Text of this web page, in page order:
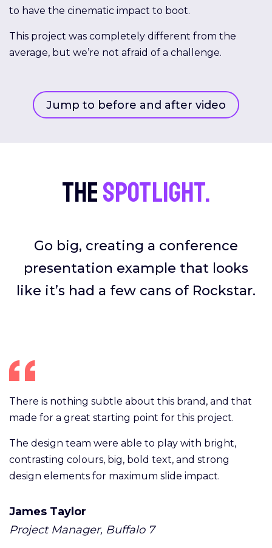
to have the cinematic impact to boot.
This project was completely different from the
average, but we’re not afraid of a challenge.
Jump to before and after video
Thespotlight.
Go big, creating a conference
presentation example that looks
like it’s had a few cans of Rockstar.
There is nothing subtle about this brand, and that
made for a great starting point for this project.
The design team were able to play with bright,
contrasting colours, big, bold text, and strong
design elements for maximum slide impact.
James Taylor
Project Manager, Buffalo 7